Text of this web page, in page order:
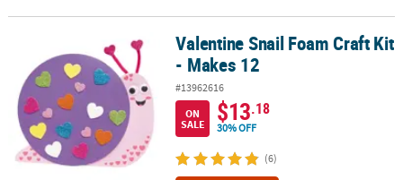
Valentine Snail Foam Craft Kit - Makes 12Valentine Snail Foam Craft Kit
- Makes 12
#13962616
ON
SALE
$13.18
30% OFF
(6)